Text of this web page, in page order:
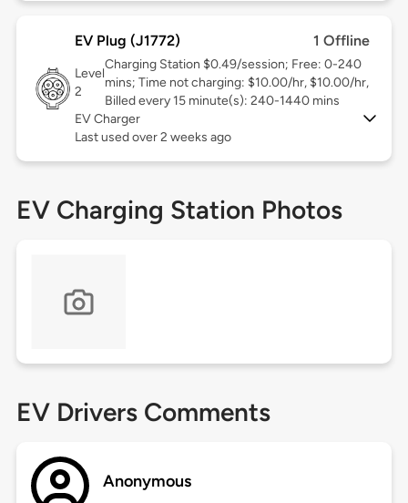
EV Plug (J1772) 1 Offline
Level
2
Charging Station $0.49/session; Free: 0-240
mins; Time not charging: $10.00/hr, $10.00/hr,
Billed every 15 minute(s): 240-1440 mins
EV Charger
Last used over 2 weeks ago
EV Charging Station Photos
EV Drivers Comments
Anonymous